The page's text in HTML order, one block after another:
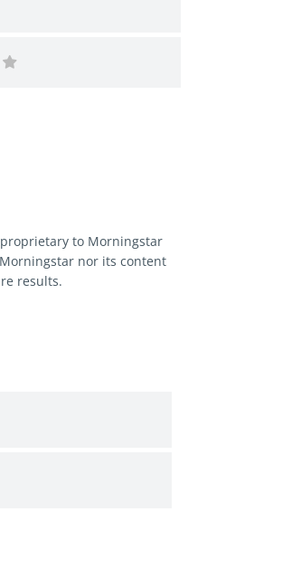
to Morningstar
nor its content
results.